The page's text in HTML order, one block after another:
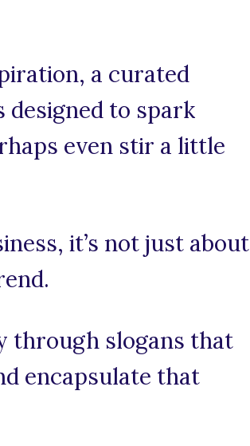
a curated
designed to spark
even stir a little
it’s not just about
through slogans that
encapsulate that